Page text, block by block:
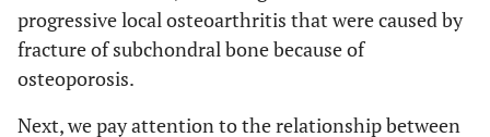
progressive local osteoarthritis that were caused by
fracture of subchondral bone because of
osteoporosis.
Next, we pay attention to the relationship between